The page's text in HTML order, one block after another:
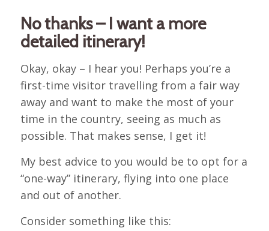
No thanks – I want a more
detailed itinerary!
Okay, okay – I hear you! Perhaps you’re a
first-time visitor travelling from a fair way
away and want to make the most of your
time in the country, seeing as much as
possible. That makes sense, I get it!
My best advice to you would be to opt for a
“one-way” itinerary, flying into one place
and out of another.
Consider something like this: